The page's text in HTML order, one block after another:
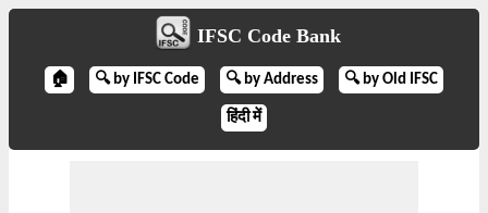
IFSC Code Bank
🏠 🔍 by IFSC Code 🔍 by Address 🔍 by Old IFSC
हिंदी में